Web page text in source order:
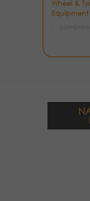
Wheel &
Equipment